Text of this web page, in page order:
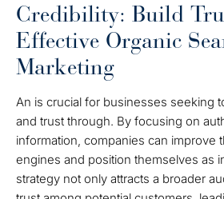
Credibility: Build
Effective Organic
Marketing
An is crucial for businesses seeking
and trust through. By focusing on
information, companies can improve
engines and position themselves as
strategy not only attracts a broader